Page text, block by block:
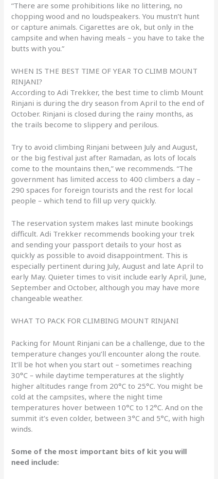
“There are some prohibitions like no littering, no
chopping wood and no loudspeakers. You mustn’t hunt
or capture animals. Cigarettes are ok, but only in the
campsite and when having meals – you have to take the
butts with you.”
WHEN IS THE BEST TIME OF YEAR TO CLIMB MOUNT
RINJANI?
According to Adi Trekker, the best time to climb Mount
Rinjani is during the dry season from April to the end of
October. Rinjani is closed during the rainy months, as
the trails become to slippery and perilous.
Try to avoid climbing Rinjani between July and August,
or the big festival just after Ramadan, as lots of locals
come to the mountains then,” we recommends. “The
government has limited access to 400 climbers a day –
290 spaces for foreign tourists and the rest for local
people – which tend to fill up very quickly.
The reservation system makes last minute bookings
difficult. Adi Trekker recommends booking your trek
and sending your passport details to your host as
quickly as possible to avoid disappointment. This is
especially pertinent during July, August and late April to
early May. Quieter times to visit include early April, June,
September and October, although you may have more
changeable weather.
WHAT TO PACK FOR CLIMBING MOUNT RINJANI
Packing for Mount Rinjani can be a challenge, due to the
temperature changes you’ll encounter along the route.
It’ll be hot when you start out – sometimes reaching
30°C – while daytime temperatures at the slightly
higher altitudes range from 20°C to 25°C. You might be
cold at the campsites, where the night time
temperatures hover between 10°C to 12°C. And on the
summit it’s even colder, between 3°C and 5°C, with high
winds.
Some of the most important bits of kit you will
need include: